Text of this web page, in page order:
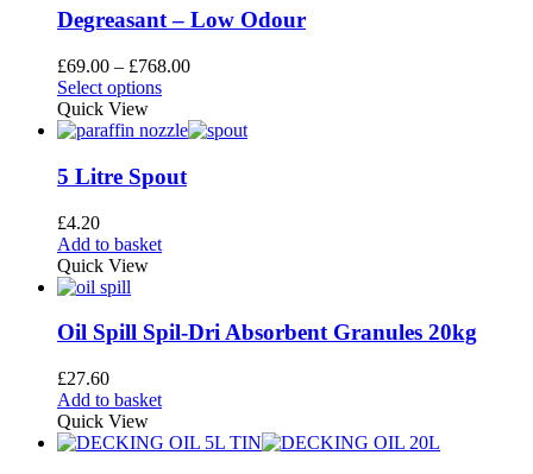
product
variants.
options
may
be
chosen
on
product
Degreasant – Low Odour
£69.00 – £768.00Price
through
Select optionsThis
has
variants.
The
be
the
product
Quick View
5 Litre Spout
£4.20
Add to basket
Quick View
Oil Spill Spil-Dri Absorbent Granules 20kg
£27.60
Add to basket
Quick View